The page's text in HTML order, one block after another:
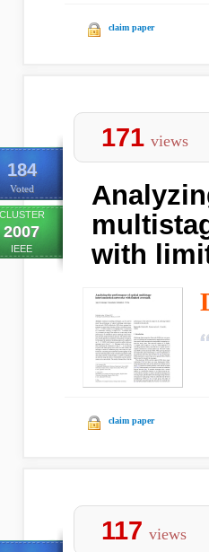
claim paper
184
Voted
2007
IEEE
171 views
with
claim paper
117 views